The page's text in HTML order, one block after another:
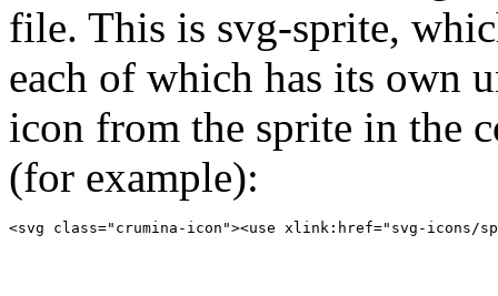
file. This is svg-sprite,
each of which has its own
icon from the sprite in the
(for example):
<svg class="crumina-icon"><use xlink:href="svg-icons/